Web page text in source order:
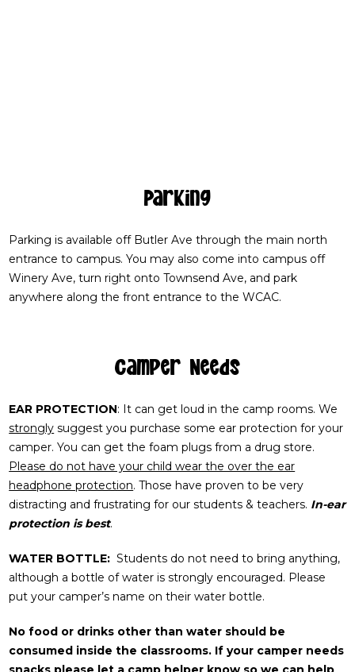
Parking
Parking is available off Butler Ave through the main north
entrance to campus. You may also come into campus off
Winery Ave, turn right onto Townsend Ave, and park
anywhere along the front entrance to the WCAC.
Camper Needs
EAR PROTECTION: It can get loud in the camp rooms. We
strongly suggest you purchase some ear protection for your
camper. You can get the foam plugs from a drug store.
Please do not have your child wear the over the ear
headphone protection. Those have proven to be very
distracting and frustrating for our students & teachers. In-ear
protection is best.
WATER BOTTLE: Students do not need to bring anything,
although a bottle of water is strongly encouraged. Please
put your camper’s name on their water bottle.
No food or drinks other than water should be
consumed inside the classrooms. If your camper needs